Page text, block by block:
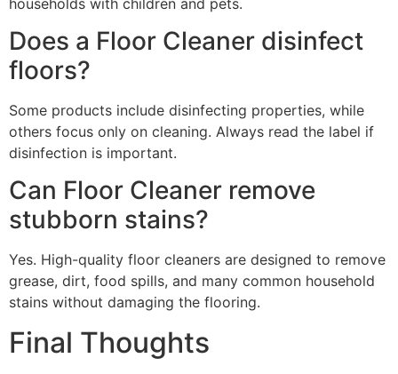
Does a Floor Cleaner disinfect
floors?
Some products include disinfecting properties, while
others focus only on cleaning. Always read the label if
disinfection is important.
Can Floor Cleaner remove
stubborn stains?
Yes. High-quality floor cleaners are designed to remove
grease, dirt, food spills, and many common household
stains without damaging the flooring.
Final Thoughts